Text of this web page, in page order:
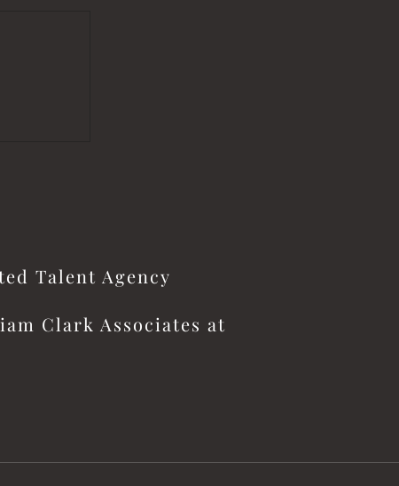
Talent Agency
Clark Associates at